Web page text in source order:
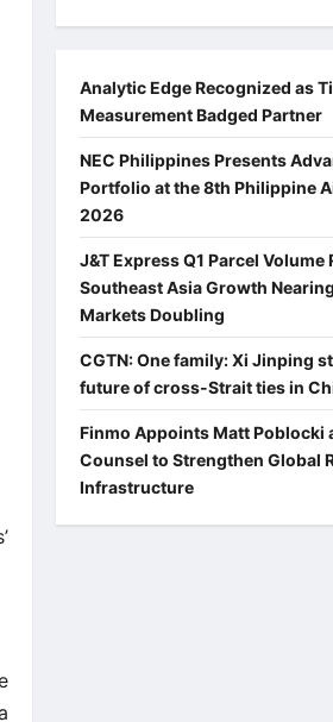
Analytic Edge Recognized as
Measurement Badged Partner
NEC Philippines Presents
Portfolio at the 8th Philippine
2026
J&T Express Q1 Parcel Volume
Southeast Asia Growth
Markets Doubling
CGTN: One family: Xi Jinping
future of cross-Strait ties in
Finmo Appoints Matt Poblocki
Counsel to Strengthen Global
Infrastructure